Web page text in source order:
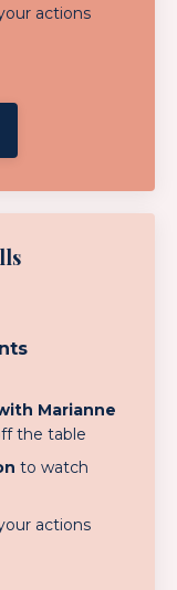
actions
Marianne
the table
to watch
actions